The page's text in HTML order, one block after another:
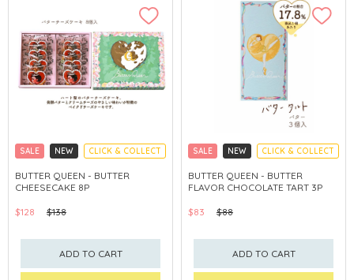
SALE NEW CLICK & COLLECT
BUTTER QUEEN - BUTTER
CHEESECAKE 8P
$128 $138
ADD TO CART
SALE NEW CLICK & COLLECT
BUTTER QUEEN - BUTTER
FLAVOR CHOCOLATE TART 3P
$83 $88
ADD TO CART